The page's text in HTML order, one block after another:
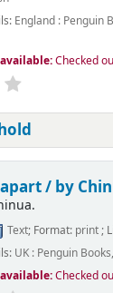
England : Penguin
Checked
/ by
Text; Format: print;
UK : Penguin Books,
Checked